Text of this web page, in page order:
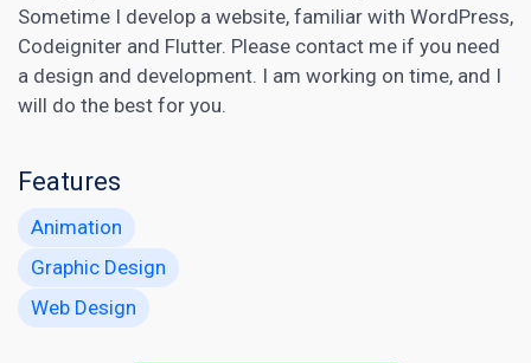
Sometime I develop a website, familiar with WordPress,
Codeigniter and Flutter. Please contact me if you need
a design and development. I am working on time, and I
will do the best for you.
Features
Animation
Graphic Design
Web Design